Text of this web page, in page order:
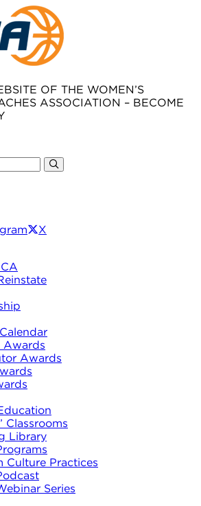
OF THE WOMEN’S
ASSOCIATION – BECOME
X
Awards
Awards
Classrooms
Library
Culture Practices
Series